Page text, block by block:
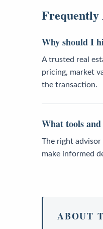
Frequently
Why should I
A trusted real
pricing, market
the transaction.
What tools and
The right
make informed
ABOUT